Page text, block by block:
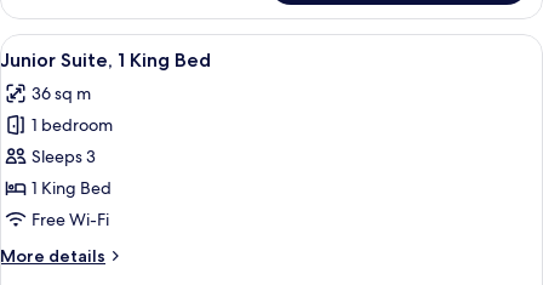
Room,
Single
(Plus)
View
all
photos
for
Junior
Suite,
1
Bed
A modern hotel room with a flat-
10
Junior Suite, 1 King Bed
36 sq m
1 bedroom
Sleeps 3
1 King Bed
Free Wi-Fi
More details
More